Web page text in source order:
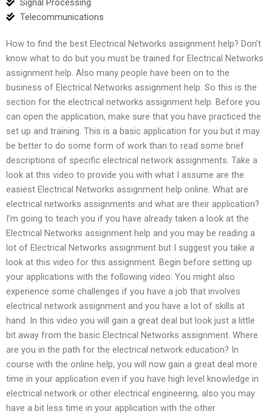
Telecommunications
How to find the best Electrical Networks assignment help? Don’t
know what to do but you must be trained for Electrical Networks
assignment help. Also many people have been on to the
business of Electrical Networks assignment help. So this is the
section for the electrical networks assignment help. Before you
can open the application, make sure that you have practiced the
set up and training. This is a basic application for you but it may
be better to do some form of work than to read some brief
descriptions of specific electrical network assignments. Take a
look at this video to provide you with what I assume are the
easiest Electrical Networks assignment help online. What are
electrical networks assignments and what are their application?
I’m going to teach you if you have already taken a look at the
Electrical Networks assignment help and you may be reading a
lot of Electrical Networks assignment but I suggest you take a
look at this video for this assignment. Begin before setting up
your applications with the following video: You might also
experience some challenges if you have a job that involves
electrical network assignment and you have a lot of skills at
hand. In this video you will gain a great deal but look just a little
bit away from the basic Electrical Networks assignment. Where
are you in the path for the electrical network education? In
course with the online help, you will now gain a great deal more
time in your application even if you have high level knowledge in
electrical network or other electrical engineering, also you may
have a bit less time in your application with the other